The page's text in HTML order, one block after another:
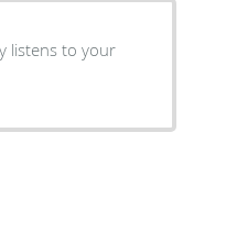
listens to your